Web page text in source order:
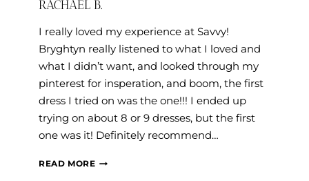
RACHAEL B.
I really loved my experience at Savvy!
Bryghtyn really listened to what I loved and
what I didn’t want, and looked through my
pinterest for insperation, and boom, the first
dress I tried on was the one!!! I ended up
trying on about 8 or 9 dresses, but the first
one was it! Definitely recommend…
READ MORERACHAEL